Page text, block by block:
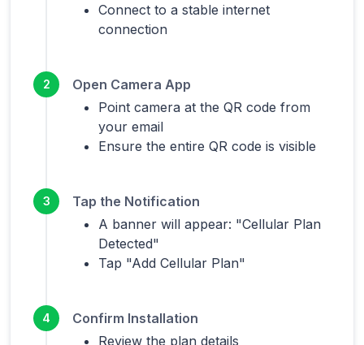
Connect to a stable internet
connection
2
Open Camera App
Point camera at the QR code from
your email
Ensure the entire QR code is visible
3
Tap the Notification
A banner will appear: "Cellular Plan
Detected"
Tap "Add Cellular Plan"
4
Confirm Installation
Review the plan details